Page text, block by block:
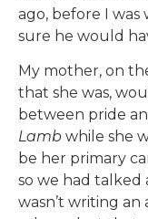
ago, before I was
sure he would
My mother, on
that she was,
between pride
Lamb while she
be her primary
so we had talked
wasn’t writing